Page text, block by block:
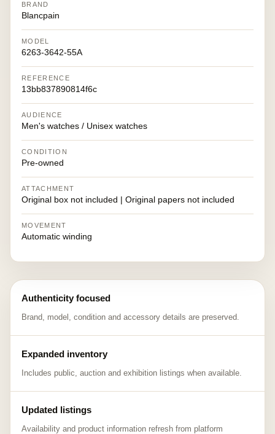
BRAND
Blancpain
MODEL
6263-3642-55A
REFERENCE
13bb837890814f6c
AUDIENCE
Men's watches / Unisex watches
CONDITION
Pre-owned
ATTACHMENT
Original box not included | Original papers not included
MOVEMENT
Automatic winding
Authenticity focused
Brand, model, condition and accessory details are preserved.
Expanded inventory
Includes public, auction and exhibition listings when available.
Updated listings
Availability and product information refresh from platform